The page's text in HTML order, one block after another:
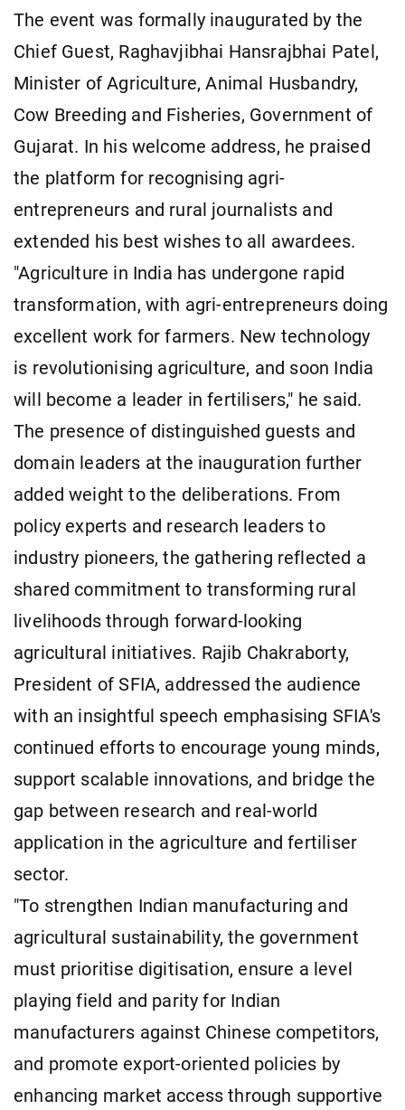
The event was formally inaugurated by the
Chief Guest, Raghavjibhai Hansrajbhai Patel,
Minister of Agriculture, Animal Husbandry,
Cow Breeding and Fisheries, Government of
Gujarat. In his welcome address, he praised
the platform for recognising agri-
entrepreneurs and rural journalists and
extended his best wishes to all awardees.
"Agriculture in India has undergone rapid
transformation, with agri-entrepreneurs doing
excellent work for farmers. New technology
is revolutionising agriculture, and soon India
will become a leader in fertilisers," he said.
The presence of distinguished guests and
domain leaders at the inauguration further
added weight to the deliberations. From
policy experts and research leaders to
industry pioneers, the gathering reflected a
shared commitment to transforming rural
livelihoods through forward-looking
agricultural initiatives. Rajib Chakraborty,
President of SFIA, addressed the audience
with an insightful speech emphasising SFIA's
continued efforts to encourage young minds,
support scalable innovations, and bridge the
gap between research and real-world
application in the agriculture and fertiliser
sector.
"To strengthen Indian manufacturing and
agricultural sustainability, the government
must prioritise digitisation, ensure a level
playing field and parity for Indian
manufacturers against Chinese competitors,
and promote export-oriented policies by
enhancing market access through supportive